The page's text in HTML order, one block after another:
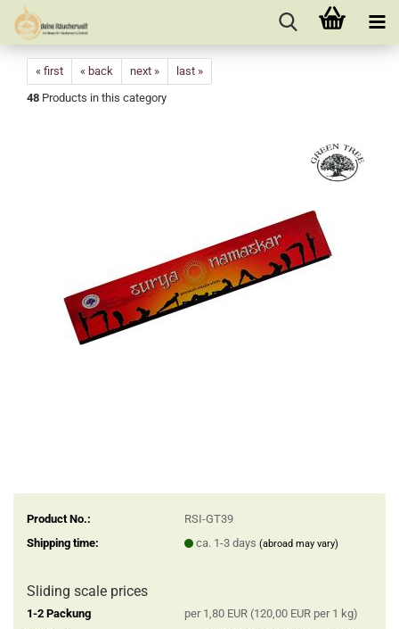
« first « back next »
last »
48 Products in this category
Product No.:
RSI-GT39
Shipping time:
ca. 1-3 days (abroad may vary)
Sliding scale prices
1-2 Packung
per 1,80 EUR (120,00 EUR per 1 kg)